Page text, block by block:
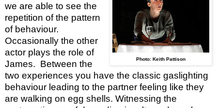
Photo: Keith Pattison
we are able to see the
repetition of the pattern
of behaviour.
Occasionally the other
actor plays the role of
James. Between the
two experiences you have the classic gaslighting
behaviour leading to the partner feeling like they
are walking on egg shells. Witnessing the